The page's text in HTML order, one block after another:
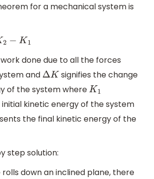
for a mechanical system is
done due to all the forces
and ΔK
signifies the change
of the system whereK1
kinetic energy of the system
the final kinetic energy of the
step solution:
down an inclined plane, there